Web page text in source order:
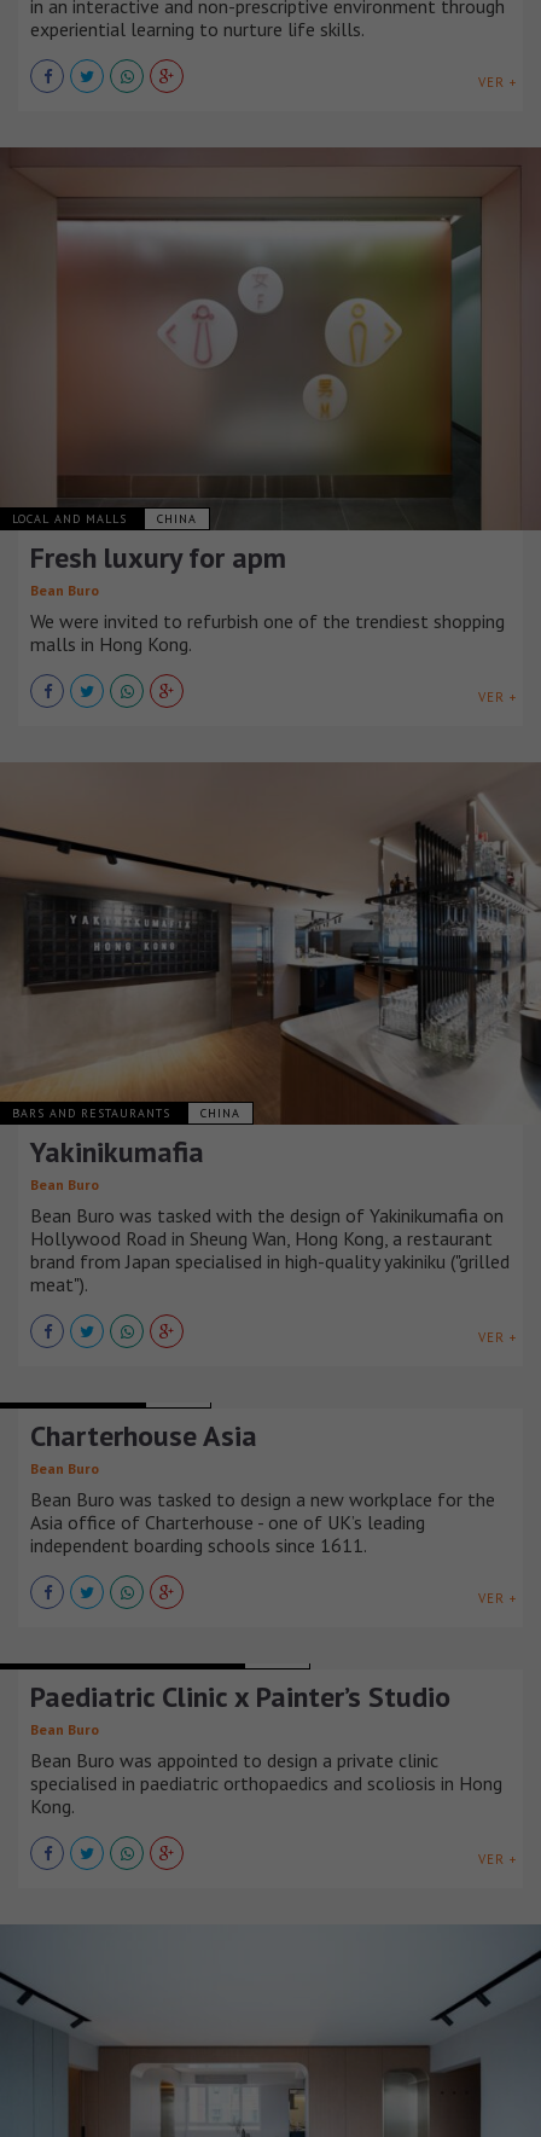
in an interactive and non-prescriptive environment through
experiential learning to nurture life skills.
VER +
LOCAL AND MALLS CHINA
Fresh luxury for apm
Bean Buro
We were invited to refurbish one of the trendiest shopping
malls in Hong Kong.
VER +
BARS AND RESTAURANTS CHINA
Yakinikumafia
Bean Buro
Bean Buro was tasked with the design of Yakinikumafia on
Hollywood Road in Sheung Wan, Hong Kong, a restaurant
brand from Japan specialised in high-quality yakiniku ("grilled
meat").
VER +
Charterhouse Asia
Bean Buro
Bean Buro was tasked to design a new workplace for the
Asia office of Charterhouse - one of UK’s leading
independent boarding schools since 1611.
VER +
Paediatric Clinic x Painter’s Studio
Bean Buro
Bean Buro was appointed to design a private clinic
specialised in paediatric orthopaedics and scoliosis in Hong
Kong.
VER +